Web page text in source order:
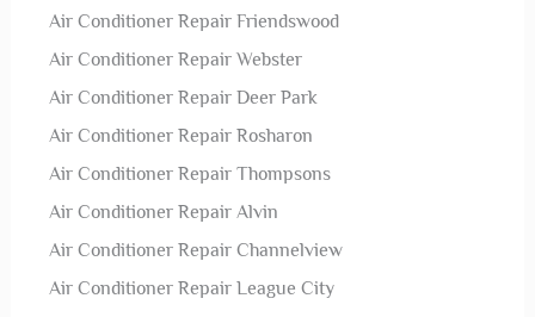
Air Conditioner Repair Friendswood
Air Conditioner Repair Webster
Air Conditioner Repair Deer Park
Air Conditioner Repair Rosharon
Air Conditioner Repair Thompsons
Air Conditioner Repair Alvin
Air Conditioner Repair Channelview
Air Conditioner Repair League City